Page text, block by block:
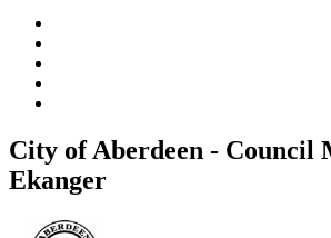
City of Aberdeen - Council
Ekanger